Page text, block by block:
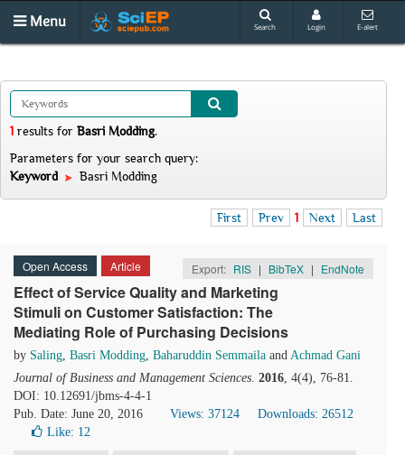
Menu Search Login E-alert
1 results for Basri Modding.
Parameters for your search query:
Keyword
Basri Modding
First Prev 1 Next Last
Open Access Article Export: RIS | BibTeX | EndNote
Effect of Service Quality and Marketing
Stimuli on Customer Satisfaction: The
Mediating Role of Purchasing Decisions
by Saling, Basri Modding, Baharuddin Semmaila and Achmad Gani
Journal of Business and Management Sciences. 2016, 4(4), 76-81.
DOI: 10.12691/jbms-4-4-1
Pub. Date: June 20, 2016
Views: 37124
Downloads: 26512
Like: 12